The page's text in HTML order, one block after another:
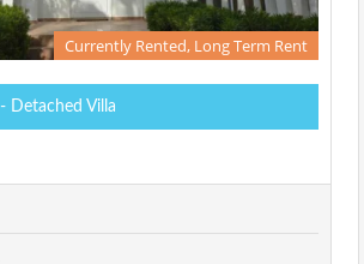
Currently Rented, Long Term Rent
- Detached Villa